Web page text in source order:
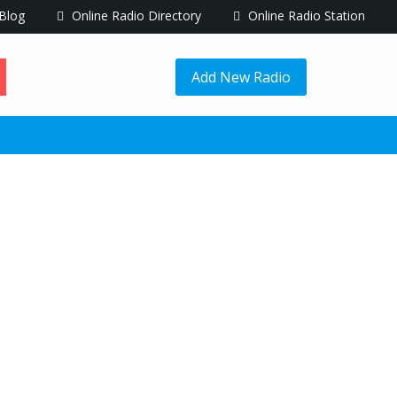
Blog Online Radio Directory Online Radio Station
Add New Radio